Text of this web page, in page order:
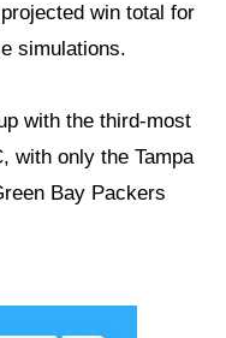
win total for
simulations.
with the third-most
with only the Tampa
Bay Packers